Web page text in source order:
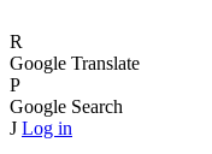
R
Google Translate
P
Google Search
J Log in